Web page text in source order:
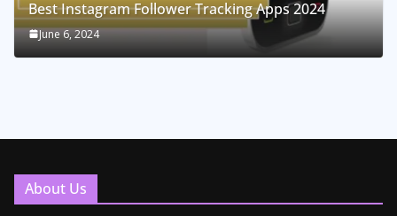
Best Instagram Follower Tracking Apps 2024
June 6, 2024
About Us